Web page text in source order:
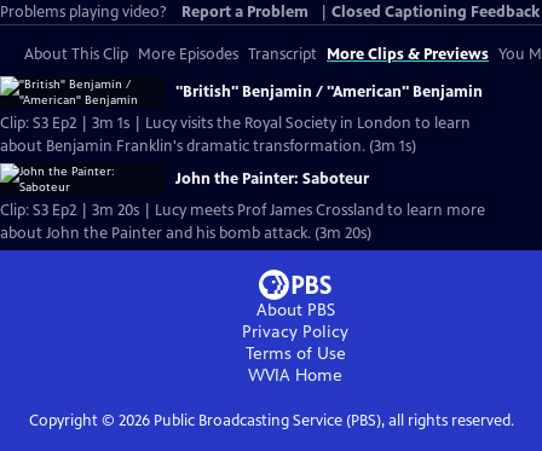
Problems playing video?
Report a Problem Closed Captioning Feedback
About This Clip More Episodes Transcript More Clips & Previews You
"British" Benjamin / "American" Benjamin
Clip: S3 Ep2 | 3m 1s | Lucy visits the Royal Society in London to learn
about Benjamin Franklin's dramatic transformation. (3m 1s)
John the Painter: Saboteur
Clip: S3 Ep2 | 3m 20s | Lucy meets Prof James Crossland to learn more
about John the Painter and his bomb attack. (3m 20s)
About PBS
Privacy Policy
Terms of Use
WVIA Home
Copyright © 2026Public Broadcasting Service (PBS), all rights reserved.